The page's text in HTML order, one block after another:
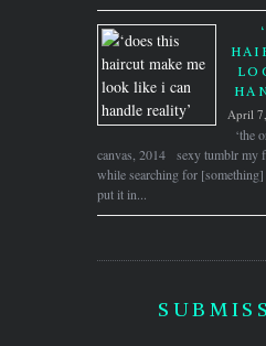
April
‘the
canvas, 2014 sexy tumblr my
while searching for
put it in...